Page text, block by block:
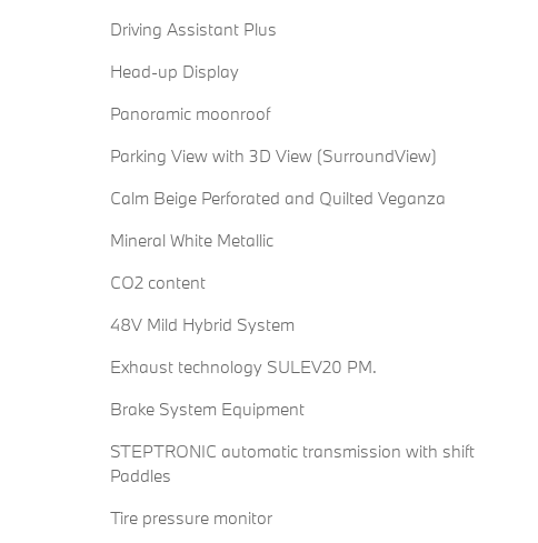
Driving Assistant Plus
Head-up Display
Panoramic moonroof
Parking View with 3D View (SurroundView)
Calm Beige Perforated and Quilted Veganza
Mineral White Metallic
CO2 content
48V Mild Hybrid System
Exhaust technology SULEV20 PM.
Brake System Equipment
STEPTRONIC automatic transmission with shift
Paddles
Tire pressure monitor